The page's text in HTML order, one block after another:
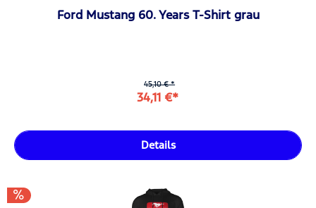
Ford Mustang 60. Years T-Shirt grau
45,10 € *
34,11 €*
Details